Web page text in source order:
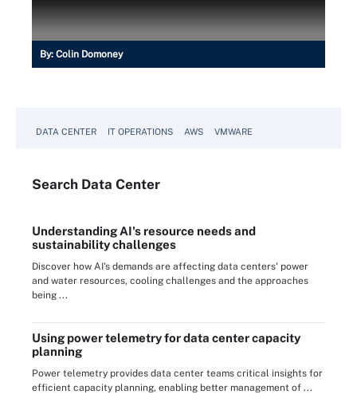
By: Colin Domoney
DATA CENTER IT OPERATIONS AWS VMWARE
Search Data Center
Understanding AI's resource needs and
sustainability challenges
Discover how AI's demands are affecting data centers' power
and water resources, cooling challenges and the approaches
being ...
Using power telemetry for data center capacity
planning
Power telemetry provides data center teams critical insights for
efficient capacity planning, enabling better management of ...